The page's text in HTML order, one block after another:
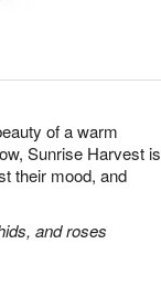
of a warm
Sunrise Harvest is
their mood, and
and roses